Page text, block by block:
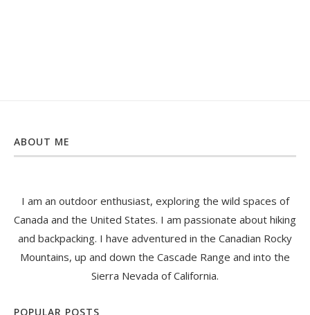
ABOUT ME
I am an outdoor enthusiast, exploring the wild spaces of
Canada and the United States. I am passionate about hiking
and backpacking. I have adventured in the Canadian Rocky
Mountains, up and down the Cascade Range and into the
Sierra Nevada of California.
POPULAR POSTS